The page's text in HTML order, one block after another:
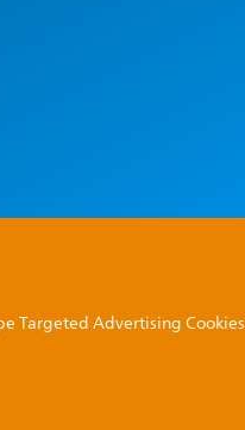
Targeted Advertising Cookies